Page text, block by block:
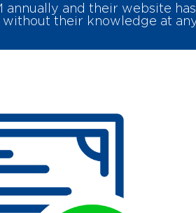
annually and their website
without their knowledge at